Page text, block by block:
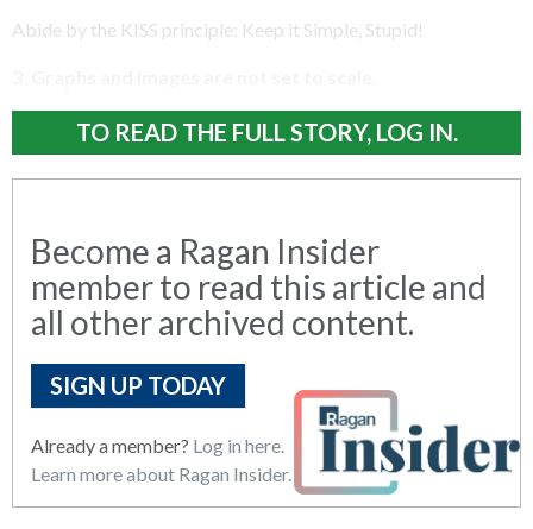
Abide by the KISS principle: Keep it Simple, Stupid!
TO READ THE FULL STORY, LOG IN.
Become a Ragan Insider
member to read this article and
all other archived content.
SIGN UP TODAY
Already a member? Log in here.
Learn more about Ragan Insider.